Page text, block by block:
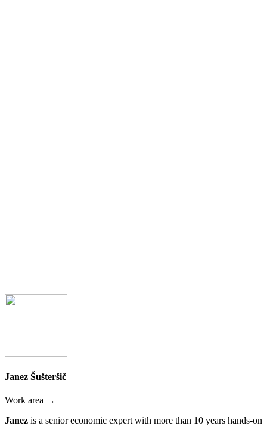
Janez Šušteršič
Work area →
Janez is a senior economic expert with more than 10 years hands-on